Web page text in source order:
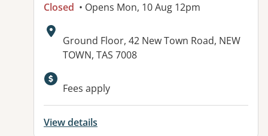
Closed • Opens Mon, 10 Aug 12pm
Address:
Ground Floor, 42 New Town Road, NEW
TOWN, TAS 7008
Fees apply
View details